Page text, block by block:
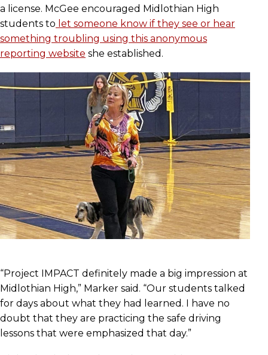
a license. McGee encouraged Midlothian High
students to let someone know if they see or hear
something troubling using this anonymous
reporting website she established.
“Project IMPACT definitely made a big impression at
Midlothian High,” Marker said. “Our students talked
for days about what they had learned. I have no
doubt that they are practicing the safe driving
lessons that were emphasized that day.”